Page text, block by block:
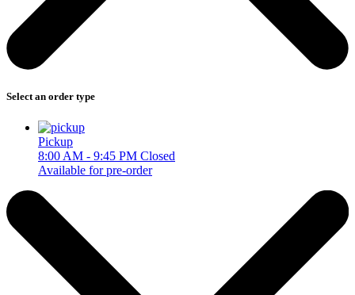
Select an order type
Pickup
8:00 AM - 9:45 PM Closed
Available for pre-order